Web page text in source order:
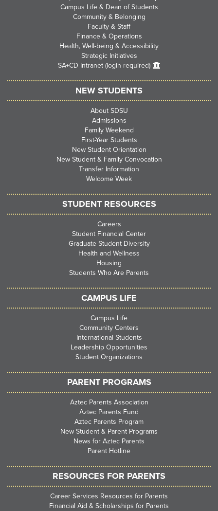
Campus Life & Dean of Students
Community & Belonging
Faculty & Staff
Finance & Operations
Health, Well-being & Accessibility
Strategic Initiatives
SA+CD Intranet (login required)
NEW STUDENTS
About SDSU
Admissions
Family Weekend
First-Year Students
New Student Orientation
New Student & Family Convocation
Transfer Information
Welcome Week
STUDENT RESOURCES
Careers
Student Financial Center
Graduate Student Diversity
Health and Wellness
Housing
Students Who Are Parents
CAMPUS LIFE
Campus Life
Community Centers
International Students
Leadership Opportunities
Student Organizations
PARENT PROGRAMS
Aztec Parents Association
Aztec Parents Fund
Aztec Parents Program
New Student & Parent Programs
News for Aztec Parents
Parent Hotline
RESOURCES FOR PARENTS
Career Services Resources for Parents
Financial Aid & Scholarships for Parents